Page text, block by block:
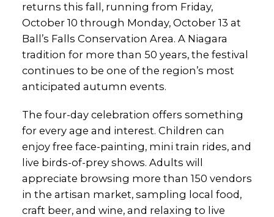
returns this fall, running from Friday,
October 10 through Monday, October 13 at
Ball’s Falls Conservation Area. A Niagara
tradition for more than 50 years, the festival
continues to be one of the region’s most
anticipated autumn events.
The four-day celebration offers something
for every age and interest. Children can
enjoy free face-painting, mini train rides, and
live birds-of-prey shows. Adults will
appreciate browsing more than 150 vendors
in the artisan market, sampling local food,
craft beer, and wine, and relaxing to live